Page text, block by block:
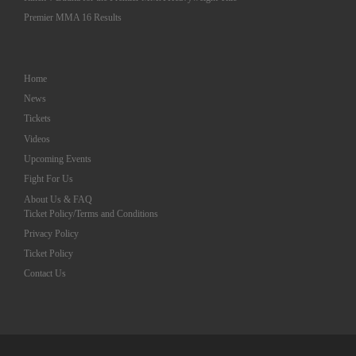
Premier MMA 16 Results
Home
News
Tickets
Videos
Upcoming Events
Fight For Us
About Us & FAQ
Ticket Policy/Terms and Conditions
Privacy Policy
Ticket Policy
Contact Us